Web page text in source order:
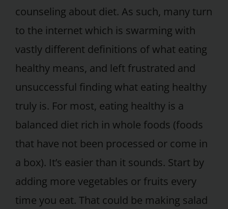
counseling about diet. As such, many turn
to the internet which is swarming with
vastly different definitions of what eating
healthy means, and left frustrated and
unsuccessful finding what eating healthy
truly is. For most, eating healthy is a
balanced diet rich in whole foods (foods
that have not been processed or come in
a box). It’s easier than it sounds. Start by
adding more vegetables or fruits every
time you eat. That could be making salad